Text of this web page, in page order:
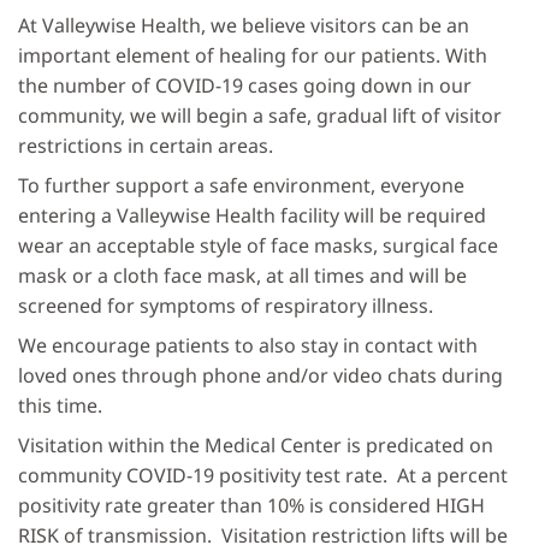
At Valleywise Health, we believe visitors can be an
important element of healing for our patients. With
the number of COVID-19 cases going down in our
community, we will begin a safe, gradual lift of visitor
restrictions in certain areas.
To further support a safe environment, everyone
entering a Valleywise Health facility will be required
wear an acceptable style of face masks, surgical face
mask or a cloth face mask, at all times and will be
screened for symptoms of respiratory illness.
We encourage patients to also stay in contact with
loved ones through phone and/or video chats during
this time.
Visitation within the Medical Center is predicated on
community COVID-19 positivity test rate. At a percent
positivity rate greater than 10% is considered HIGH
RISK of transmission. Visitation restriction lifts will be